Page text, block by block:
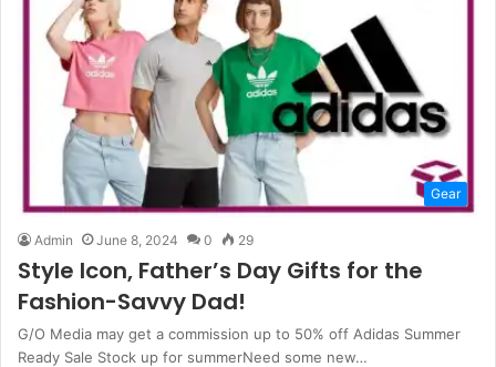
Gear
Admin June 8, 2024 0 29
Style Icon, Father’s Day Gifts for the
Fashion-Savvy Dad!
G/O Media may get a commission up to 50% off Adidas Summer
Ready Sale Stock up for summerNeed some new…